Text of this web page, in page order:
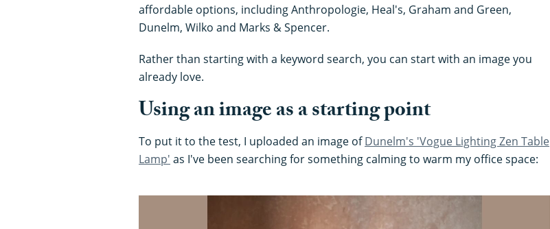
affordable options, including Anthropologie, Heal's, Graham and Green,
Dunelm, Wilko and Marks & Spencer.
Rather than starting with a keyword search, you can start with an image you
already love.
Using an image as a starting point
To put it to the test, I uploaded an image ofDunelm's 'Vogue Lighting Zen Table
Lamp' as I've been searching for something calming to warm my office space: